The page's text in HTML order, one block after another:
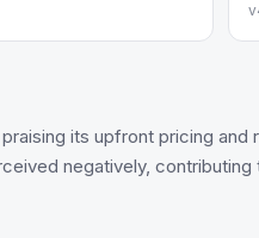
its upfront pricing
negatively, contributing